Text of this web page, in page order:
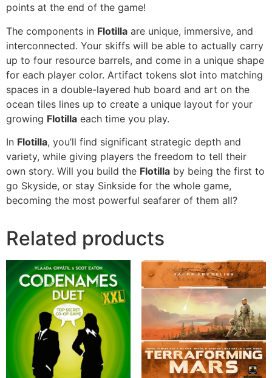
points at the end of the game!
The components in Flotilla are unique, immersive, and
interconnected. Your skiffs will be able to actually carry
up to four resource barrels, and come in a unique shape
for each player color. Artifact tokens slot into matching
spaces in a double-layered hub board and art on the
ocean tiles lines up to create a unique layout for your
growing Flotilla each time you play.
In Flotilla, you’ll find significant strategic depth and
variety, while giving players the freedom to tell their
own story. Will you build the Flotilla by being the first to
go Skyside, or stay Sinkside for the whole game,
becoming the most powerful seafarer of them all?
Related products